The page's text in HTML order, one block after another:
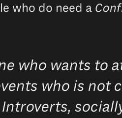
who do need a
who wants to
who is not